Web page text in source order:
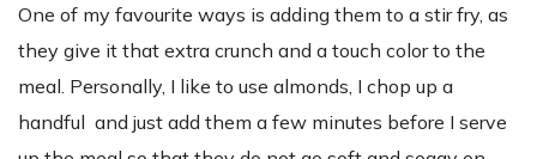
One of my favourite ways is adding them to a stir fry, as
they give it that extra crunch and a touch color to the
meal. Personally, I like to use almonds, I chop up a
handful and just add them a few minutes before I serve